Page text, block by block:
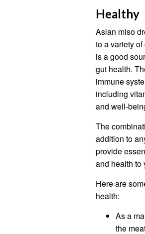
Healthy
Asian miso
to a variety
is a good
gut health.
immune
including
and well-
The
addition to
provide
and health to
Here are
health:
As a
the